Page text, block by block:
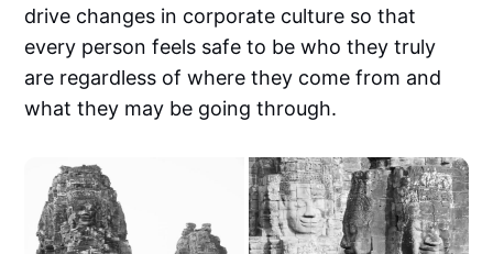
drive changes in corporate culture so that
every person feels safe to be who they truly
are regardless of where they come from and
what they may be going through.